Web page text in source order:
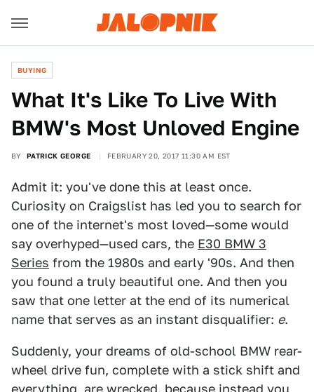
BUYING
What It's Like To Live With
BMW's Most Unloved Engine
BY PATRICK GEORGE FEBRUARY 20, 2017 11:30 AM EST
Admit it: you've done this at least once.
Curiosity on Craigslist has led you to search for
one of the internet's most loved—some would
say overhyped—used cars, the E30 BMW 3
Series from the 1980s and early '90s. And then
you found a truly beautiful one. And then you
saw that one letter at the end of its numerical
name that serves as an instant disqualifier: e.
Suddenly, your dreams of old-school BMW rear-
wheel drive fun, complete with a stick shift and
everything, are wrecked, because instead you